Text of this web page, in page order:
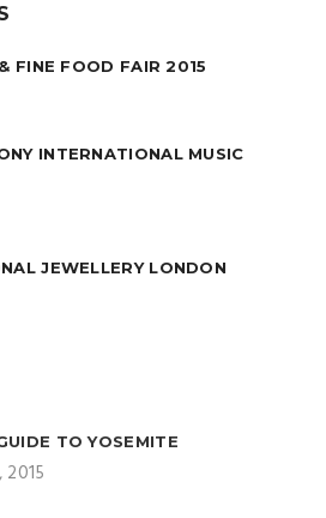
FINE FOOD FAIR 2015
INTERNATIONAL MUSIC
JEWELLERY LONDON
TO YOSEMITE